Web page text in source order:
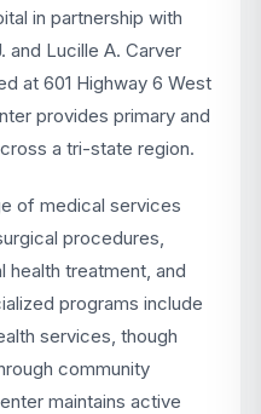
in partnership with
and Lucille A. Carver
at 601 Highway 6 West
provides primary and
a tri-state region.
of medical services
procedures,
health treatment, and
programs include
services, though
community
maintains active